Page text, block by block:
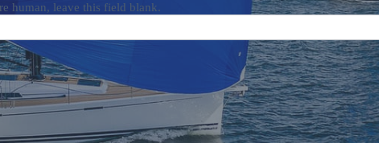
human, leave this field blank.